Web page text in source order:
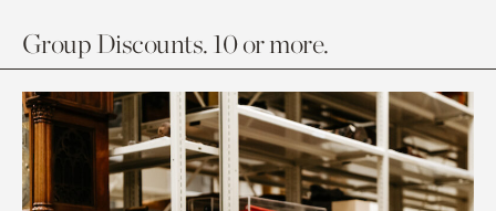
Group Discounts. 10 or more.